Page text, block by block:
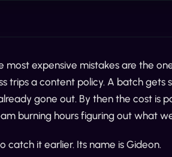
most expensive mistakes are the
trips a content policy. A batch
gone out. By then the cost is
burning hours figuring out what
catch it earlier. Its name is Gideon.